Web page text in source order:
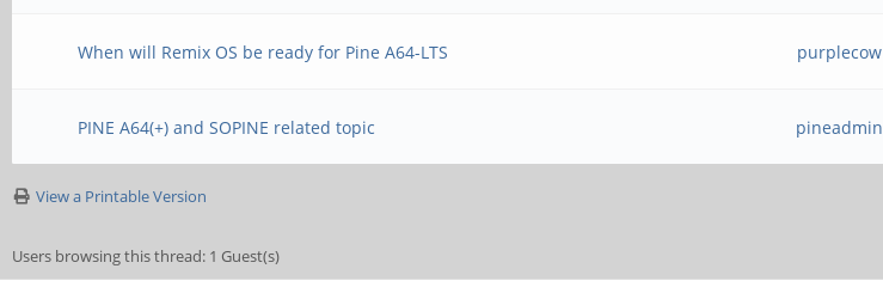
When will Remix OS be ready for Pine A64-LTS purplecow
PINE A64(+) and SOPINE related topic pineadmin
View a Printable Version
Users browsing this thread: 1 Guest(s)